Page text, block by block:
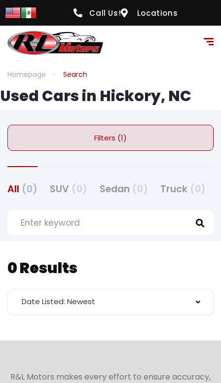
Call Us! Locations
Homepage Search
Used Cars in Hickory, NC
Filters (1)
All (0) SUV (0) Sedan (0) Truck (0)
0 Results
Date Listed: Newest
R&L Motors makes every effort to ensure accuracy,